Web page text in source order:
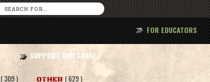
SUPPORT OUR CAUSE
FOR EDUCATORS
( 309 ) OTHER ( 629 )